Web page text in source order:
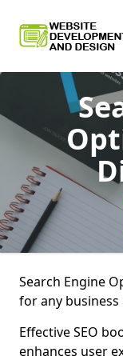
Search Engine
for any
Effective SEO
enhances user